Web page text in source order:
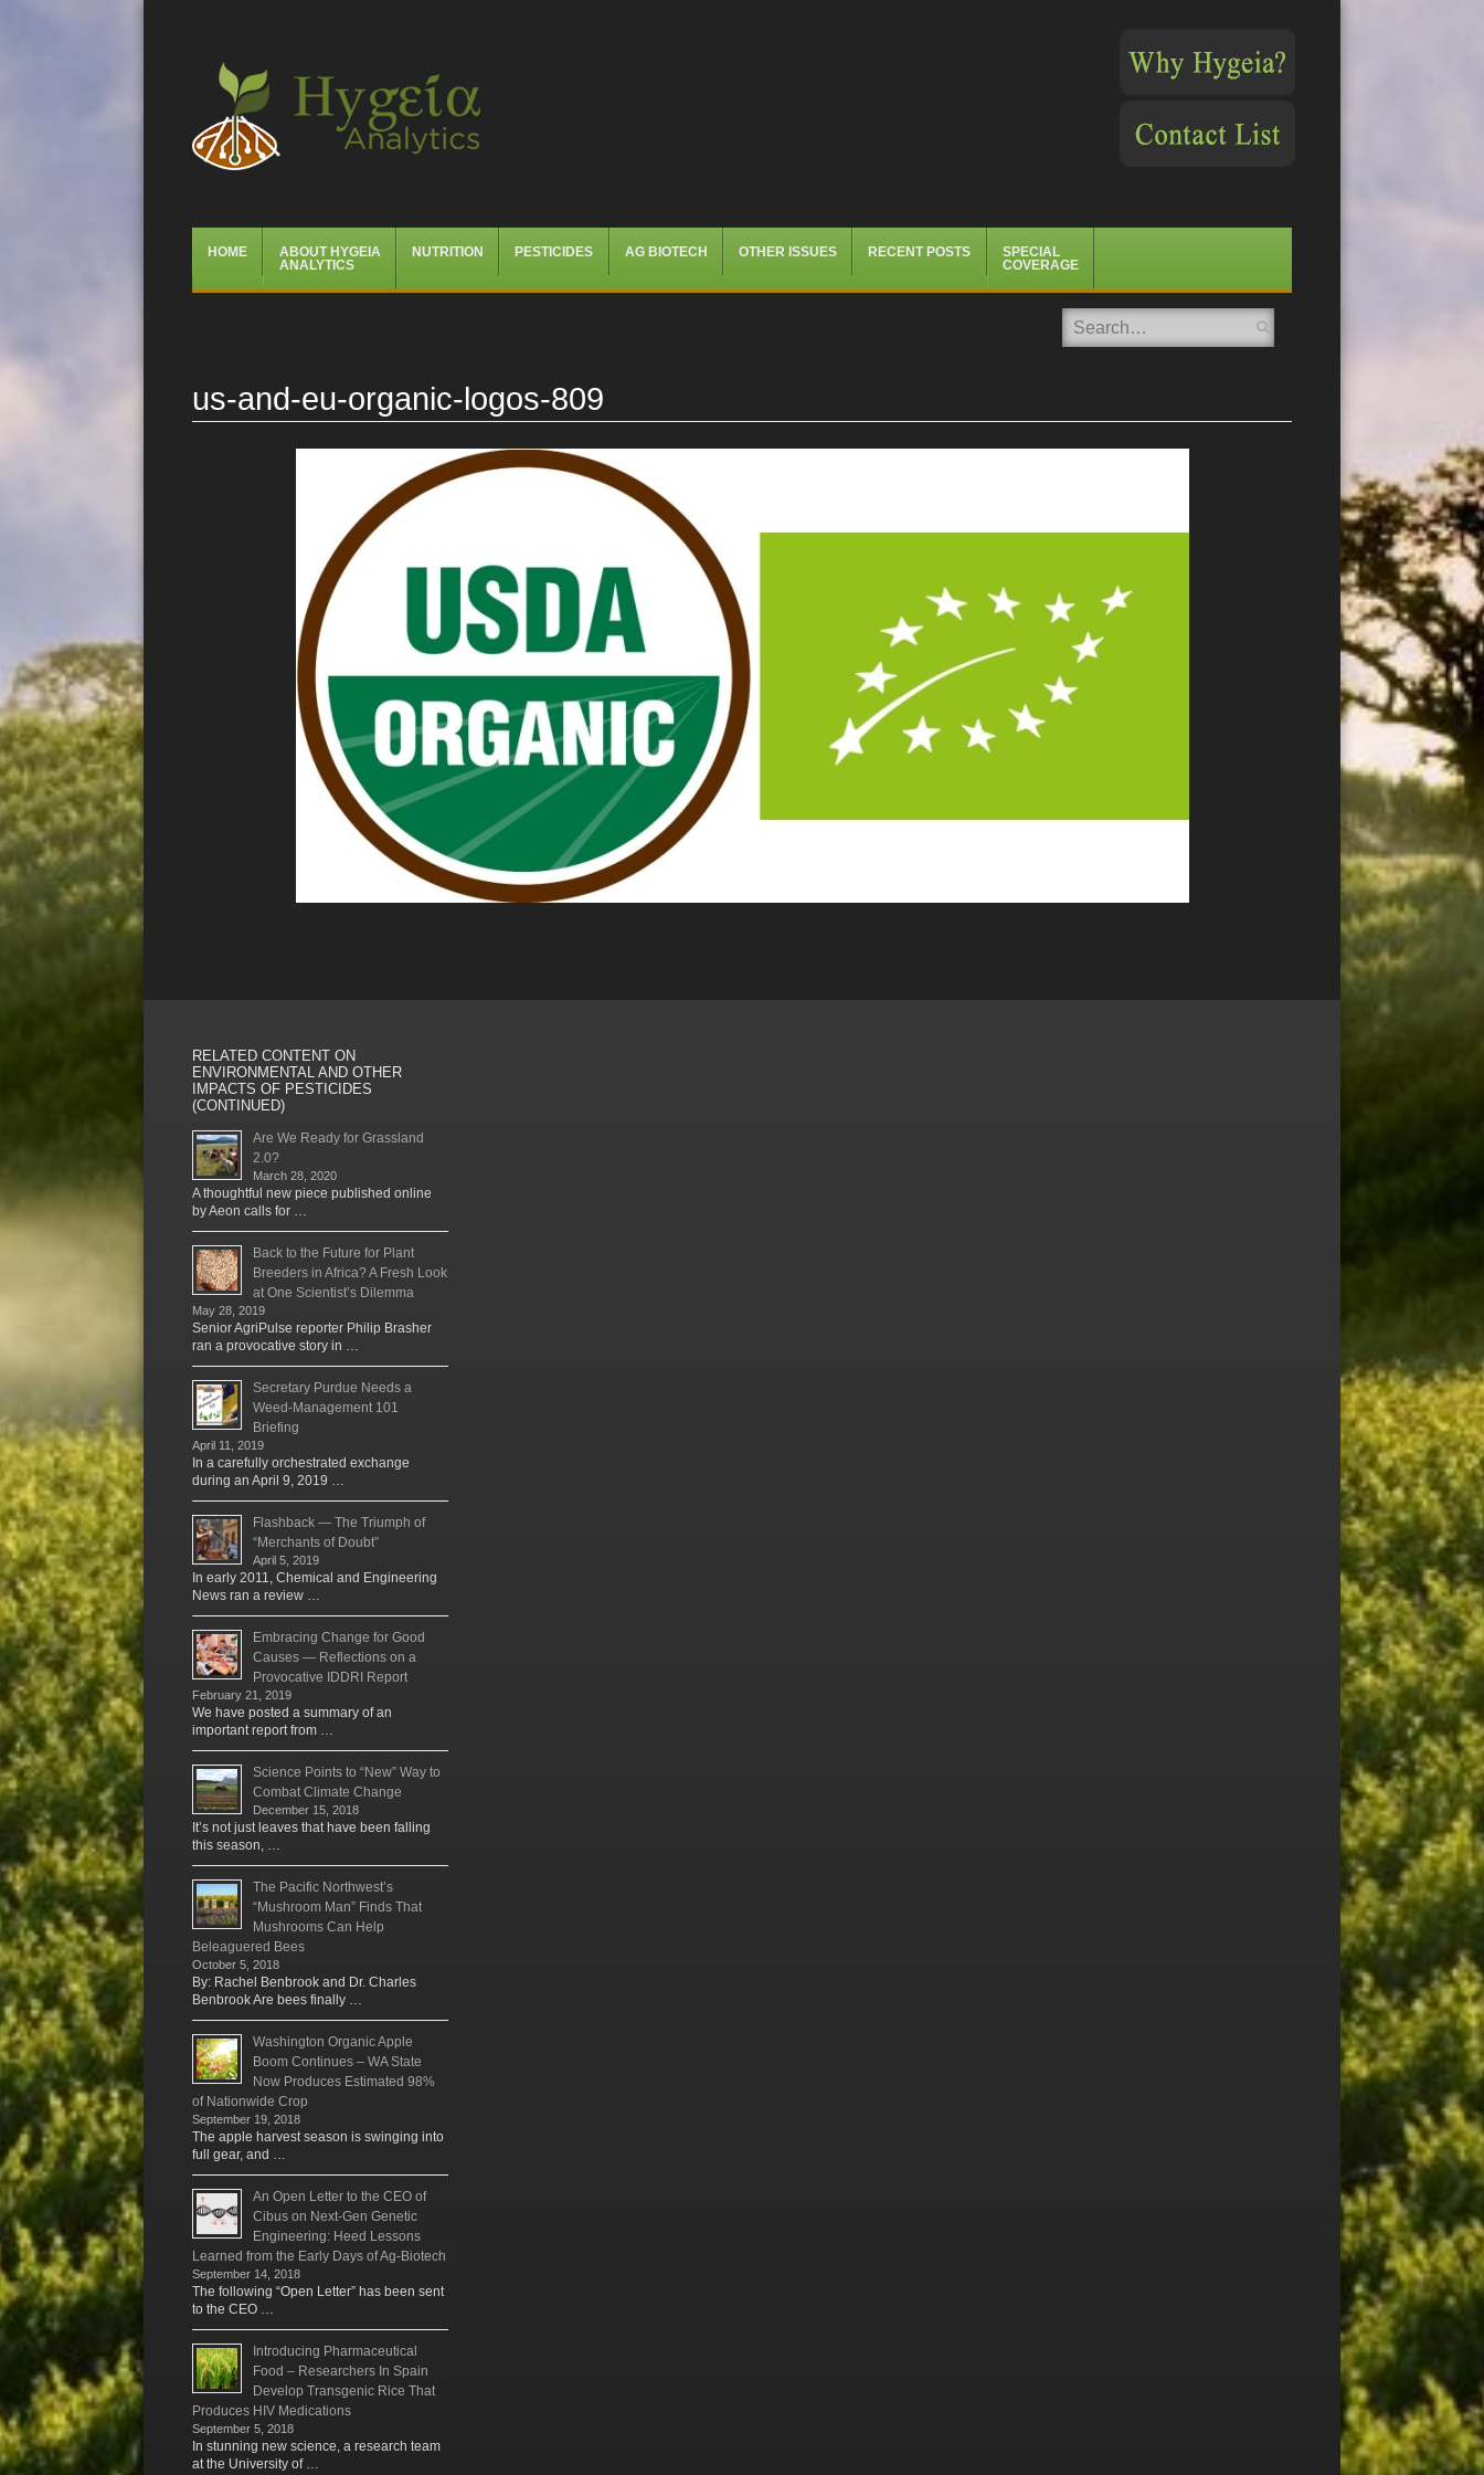
Hygeia Analytics
HOME
ABOUT HYGEIA
ANALYTICS
NUTRITION PESTICIDES AG BIOTECH OTHER ISSUES RECENT POSTS
SPECIAL
COVERAGE
Search
us-and-eu-organic-logos-809
RELATED CONTENT ON
ENVIRONMENTAL AND OTHER
IMPACTS OF PESTICIDES
(CONTINUED)
Are We Ready for Grassland
2.0?
March 28, 2020
A thoughtful new piece published online
by Aeon calls for …
Back to the Future for Plant
Breeders in Africa? A Fresh Look
at One Scientist’s Dilemma
May 28, 2019
Senior AgriPulse reporter Philip Brasher
ran a provocative story in …
Secretary Purdue Needs a
Weed-Management 101
Briefing
April 11, 2019
In a carefully orchestrated exchange
during an April 9, 2019 …
Flashback — The Triumph of
“Merchants of Doubt”
April 5, 2019
In early 2011, Chemical and Engineering
News ran a review …
Embracing Change for Good
Causes — Reflections on a
Provocative IDDRI Report
February 21, 2019
We have posted a summary of an
important report from …
Science Points to “New” Way to
Combat Climate Change
December 15, 2018
It’s not just leaves that have been falling
this season, …
The Pacific Northwest’s
“Mushroom Man” Finds That
Mushrooms Can Help
Beleaguered Bees
October 5, 2018
By: Rachel Benbrook and Dr. Charles
Benbrook Are bees finally …
Washington Organic Apple
Boom Continues – WA State
Now Produces Estimated 98%
of Nationwide Crop
September 19, 2018
The apple harvest season is swinging into
full gear, and …
An Open Letter to the CEO of
Cibus on Next-Gen Genetic
Engineering: Heed Lessons
Learned from the Early Days of Ag-Biotech
September 14, 2018
The following “Open Letter” has been sent
to the CEO …
Introducing Pharmaceutical
Food – Researchers In Spain
Develop Transgenic Rice That
Produces HIV Medications
September 5, 2018
In stunning new science, a research team
at the University of …